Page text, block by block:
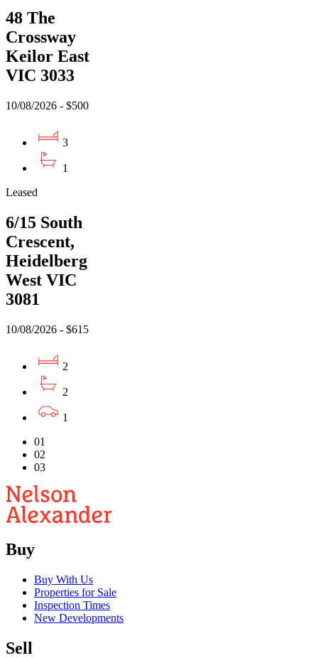
48 The
Crossway
Keilor East
VIC 3033
10/08/2026 - $500
3
1
Leased
6/15 South
Crescent,
Heidelberg
West VIC
3081
10/08/2026 - $615
2
2
1
01
02
03
Buy
Buy With Us
Properties for Sale
Inspection Times
New Developments
Sell